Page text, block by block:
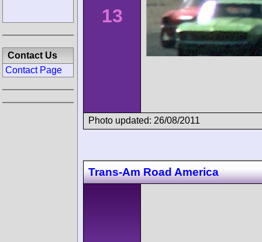
13
Photo updated: 26/08/2011
Trans-Am Road America
Contact Us
Contact Page